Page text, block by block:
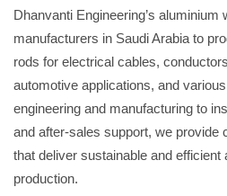
Dhanvanti Engineering’s aluminium
manufacturers in Saudi Arabia to
rods for electrical cables,
automotive applications, and
engineering and manufacturing to
and after-sales support, we provide
that deliver sustainable and efficient
production.